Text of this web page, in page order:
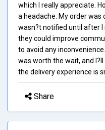
which I really appreciate.
a headache. My order was
wasn?t notified until after
they could improve
to avoid any
was worth the wait, and
the delivery experience is
Share